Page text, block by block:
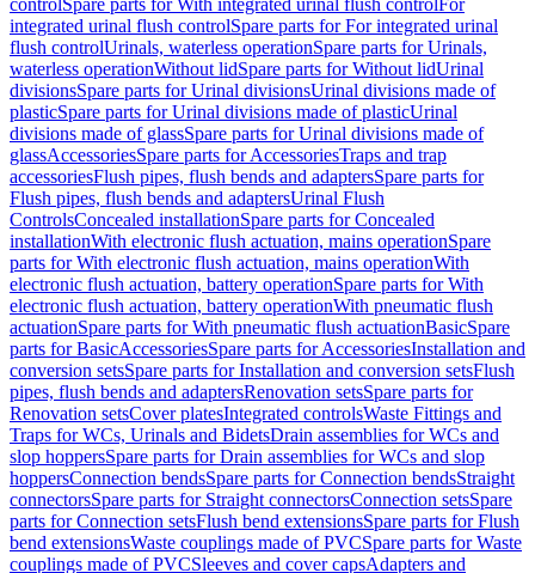
controlSpare parts for With integrated urinal flush controlFor
integrated urinal flush controlSpare parts for For integrated urinal
flush controlUrinals, waterless operationSpare parts for Urinals,
waterless operationWithout lidSpare parts for Without lidUrinal
divisionsSpare parts for Urinal divisionsUrinal divisions made of
plasticSpare parts for Urinal divisions made of plasticUrinal
divisions made of glassSpare parts for Urinal divisions made of
glassAccessoriesSpare parts for AccessoriesTraps and trap
accessoriesFlush pipes, flush bends and adaptersSpare parts for
Flush pipes, flush bends and adaptersUrinal Flush
ControlsConcealed installationSpare parts for Concealed
installationWith electronic flush actuation, mains operationSpare
parts for With electronic flush actuation, mains operationWith
electronic flush actuation, battery operationSpare parts for With
electronic flush actuation, battery operationWith pneumatic flush
actuationSpare parts for With pneumatic flush actuationBasicSpare
parts for BasicAccessoriesSpare parts for AccessoriesInstallation and
conversion setsSpare parts for Installation and conversion setsFlush
pipes, flush bends and adaptersRenovation setsSpare parts for
Renovation setsCover platesIntegrated controlsWaste Fittings and
Traps for WCs, Urinals and BidetsDrain assemblies for WCs and
slop hoppersSpare parts for Drain assemblies for WCs and slop
hoppersConnection bendsSpare parts for Connection bendsStraight
connectorsSpare parts for Straight connectorsConnection setsSpare
parts for Connection setsFlush bend extensionsSpare parts for Flush
bend extensionsWaste couplings made of PVCSpare parts for Waste
couplings made of PVCSleeves and cover capsAdapters and